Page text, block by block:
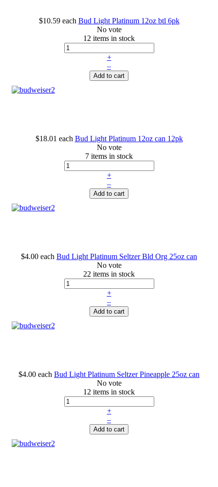
$10.59 each Bud Light Platinum 12oz btl 6pk
No vote
12 items in stock
+
–
Add to cart
$18.01 each Bud Light Platinum 12oz can 12pk
No vote
7 items in stock
+
–
Add to cart
$4.00 each Bud Light Platinum Seltzer Bld Org 25oz can
No vote
22 items in stock
+
–
Add to cart
$4.00 each Bud Light Platinum Seltzer Pineapple 25oz can
No vote
12 items in stock
+
–
Add to cart